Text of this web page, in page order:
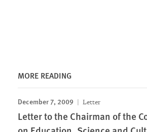
MORE READING
December 7, 2009 Letter
Letter to the Chairman of the